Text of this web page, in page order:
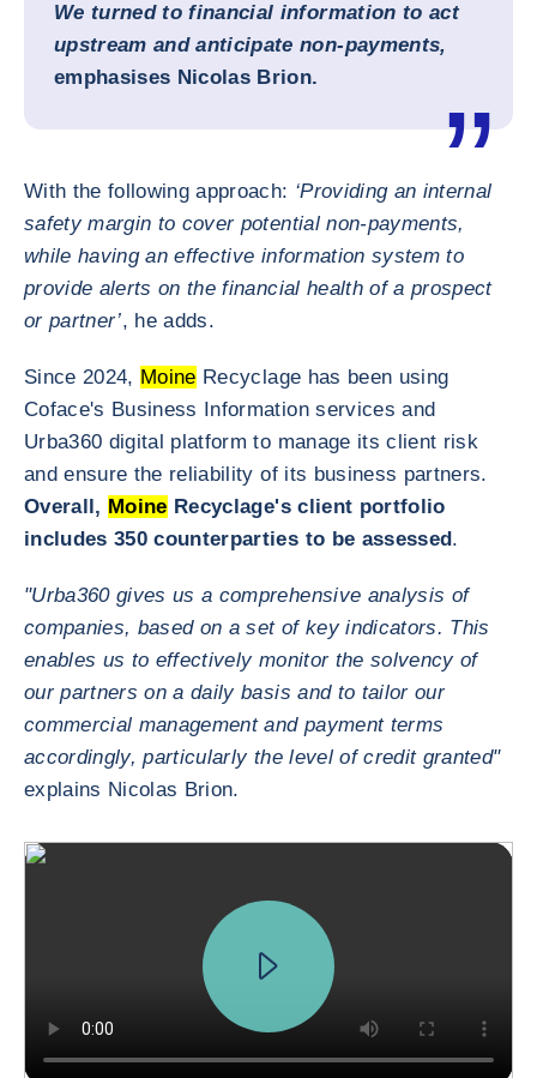
We turned to financial information to act
upstream and anticipate non-payments,
emphasises Nicolas Brion.
With the following approach: ‘Providing an internal
safety margin to cover potential non-payments,
while having an effective information system to
provide alerts on the financial health of a prospect
or partner’, he adds.
Since 2024, Moine Recyclage has been using
Coface's Business Information services and
Urba360 digital platform to manage its client risk
and ensure the reliability of its business partners.
Overall, Moine Recyclage's client portfolio
includes 350 counterparties to be assessed.
"Urba360 gives us a comprehensive analysis of
companies, based on a set of key indicators. This
enables us to effectively monitor the solvency of
our partners on a daily basis and to tailor our
commercial management and payment terms
accordingly, particularly the level of credit granted"
explains Nicolas Brion.